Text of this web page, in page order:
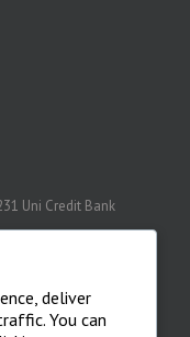
Uni Credit Bank
deliver
You can